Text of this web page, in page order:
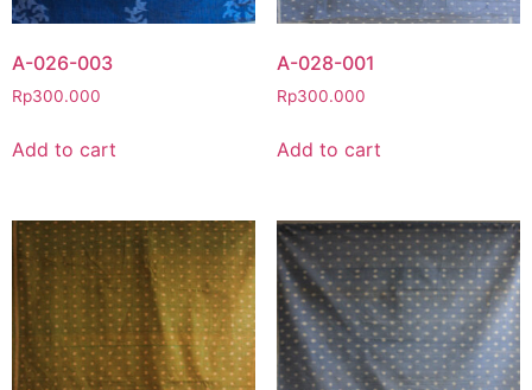
A-026-003
Rp300.000
Add to cart
A-028-001
Rp300.000
Add to cart